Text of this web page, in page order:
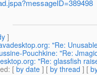
]
"Re:
Pouchkine: "Re:
"Re: glassfish
: [ by date ] [ by thread ] [